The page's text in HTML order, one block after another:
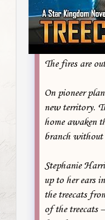
The fires are
On pioneer
new territory.
home awaken
branch
Stephanie
up to her ears
the treecats
of the treecats